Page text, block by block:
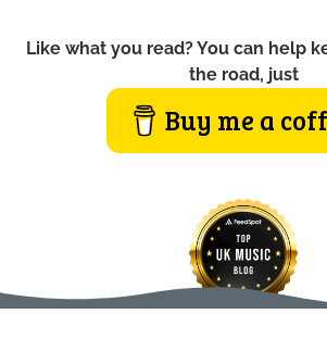
Like what you read? You can help
the road, just
Buy me a